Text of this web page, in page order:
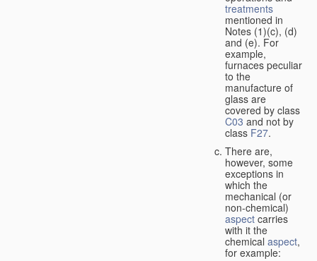
treatments
mentioned in
Notes (1)(c), (d)
and (e). For
example,
furnaces peculiar
to the
manufacture of
glass are
covered by class
C03 and not by
class F27.
There are,
however, some
exceptions in
which the
mechanical (or
non-chemical)
aspect carries
with it the
chemical aspect,
for example: